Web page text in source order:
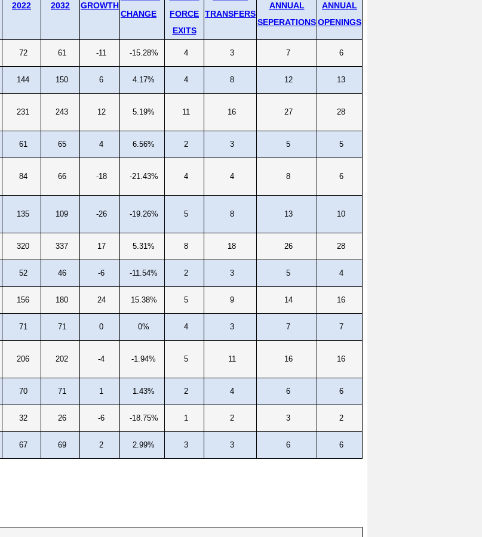
2022 2032 GROWTH
CHANGE
FORCE
EXITS
TRANSFERS
ANNUAL
SEPERATIONS
ANNUAL
OPENINGS
72 61 -11 -15.28% 4 3 7 6
144 150 6 4.17% 4 8 12 13
231 243 12 5.19% 11 16 27 28
61 65 4 6.56% 2 3 5 5
84 66 -18 -21.43% 4 4 8 6
135 109 -26 -19.26% 5 8 13 10
320 337 17 5.31% 8 18 26 28
52 46 -6 -11.54% 2 3 5 4
156 180 24 15.38% 5 9 14 16
71 71 0 0% 4 3 7 7
206 202 -4 -1.94% 5 11 16 16
70 71 1 1.43% 2 4 6 6
32 26 -6 -18.75% 1 2 3 2
67 69 2 2.99% 3 3 6 6